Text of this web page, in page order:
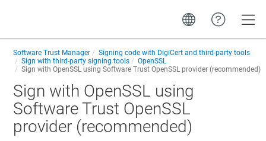
Software Trust Manager
Signing code with DigiCert and third-party tools
Sign with third-party signing tools
OpenSSL
Sign with OpenSSL usingSoftware Trust OpenSSL provider (recommended)
Sign with OpenSSL using
Software Trust OpenSSL
provider (recommended)